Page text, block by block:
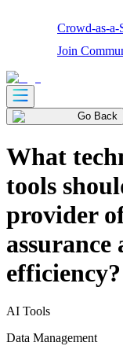
Crowd-as-a-
Join
Go Back
What
tools
provider
efficiency?
AI Tools
Data Management